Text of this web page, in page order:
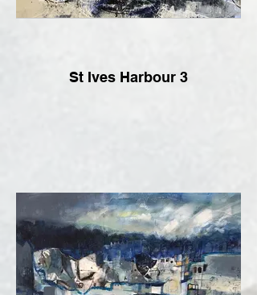
St Ives Harbour 3